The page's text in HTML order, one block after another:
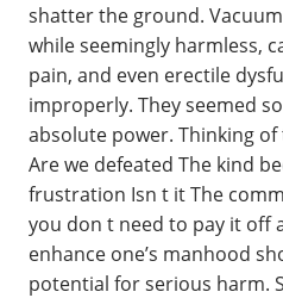
shatter the ground.
while seemingly harmless,
pain, and even erectile
improperly. They seemed
absolute power. Thinking
Are we defeated The kind
frustration Isn t it The
you don t need to pay it off
enhance one’s manhood
potential for serious harm.